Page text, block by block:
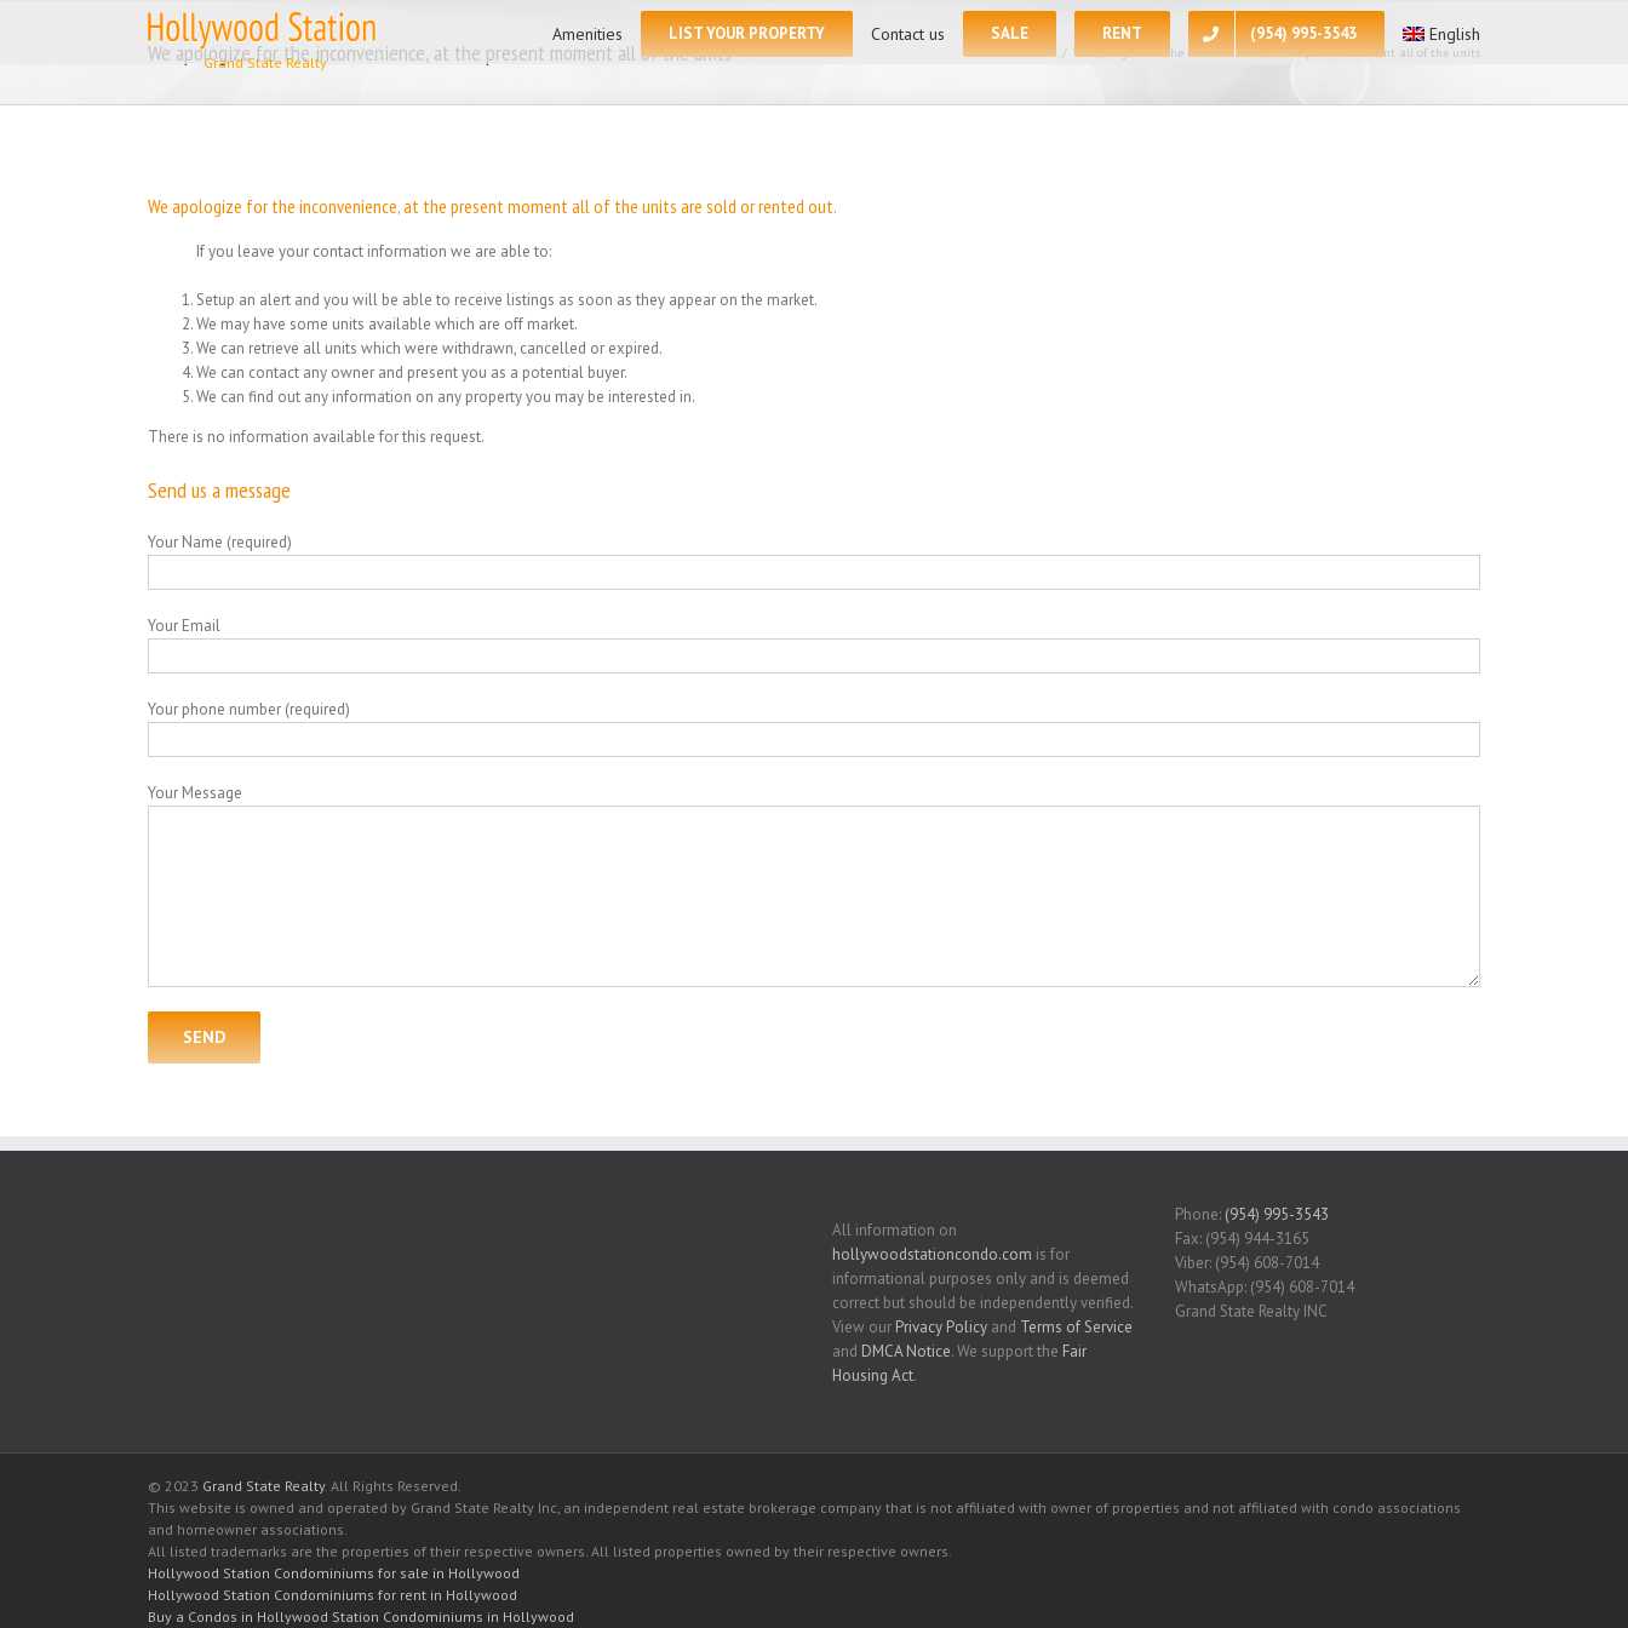
Amenities LIST YOUR PROPERTY Contact us SALE RENT (954) 995-3543 English
We apologize for the inconvenience, at the present moment all of the units Home / We apologize for the inconvenience, at the present moment all of the units
We apologize for the inconvenience, at the present moment all of the units are sold or rented out.
If you leave your contact information we are able to:
Setup an alert and you will be able to receive listings as soon as they appear on the market.
We may have some units available which are off market.
We can retrieve all units which were withdrawn, cancelled or expired.
We can contact any owner and present you as a potential buyer.
We can find out any information on any property you may be interested in.
There is no information available for this request.
Send us a message
Your Name (required)
Your Email
Your phone number (required)
Your Message
All information on
hollywoodstationcondo.com is for
informational purposes only and is deemed
correct but should be independently verified.
View our Privacy Policy and Terms of Service
and DMCA Notice. We support the Fair
Housing Act.
Phone: (954) 995-3543
Fax: (954) 944-3165
Viber: (954) 608-7014
WhatsApp: (954) 608-7014
Grand State Realty INC
© 2023 Grand State Realty. All Rights Reserved.
This website is owned and operated by Grand State Realty Inc, an independent real estate brokerage company that is not affiliated with owner of properties and not affiliated with condo associations
and homeowner associations.
All listed trademarks are the properties of their respective owners. All listed properties owned by their respective owners.
Hollywood Station Condominiums for sale in Hollywood
Hollywood Station Condominiums for rent in Hollywood
Buy a Condos in Hollywood Station Condominiums in Hollywood